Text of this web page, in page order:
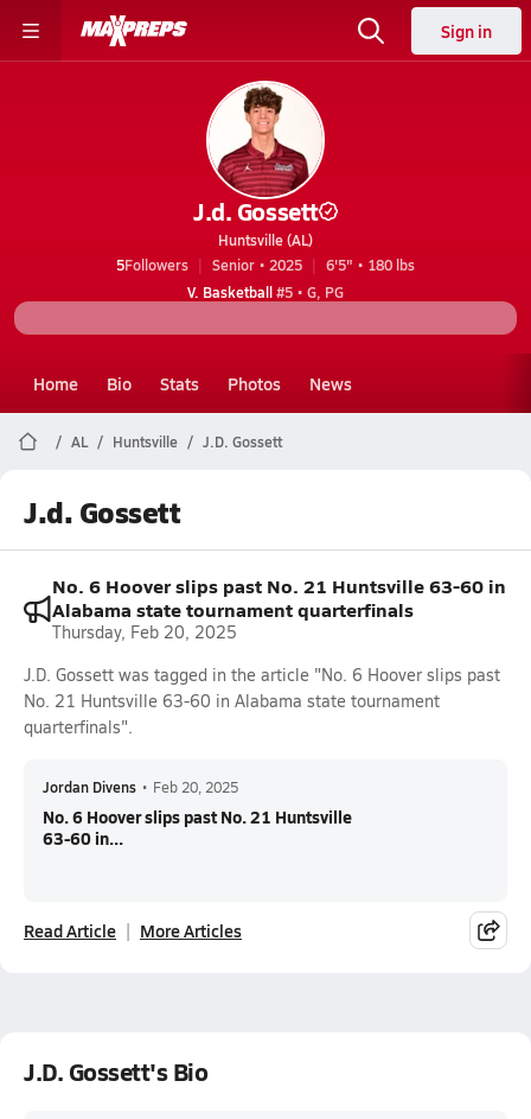
Sign in
J.d. Gossett
Huntsville (AL)
5Followers Senior • 2025
6'5" • 180 lbs
V. Basketball#5 • G, PG
Home Bio Stats Photos News
AL Huntsville J.D. Gossett
J.d. Gossett
No. 6 Hoover slips past No. 21 Huntsville 63-60 in
Alabama state tournament quarterfinals
Thursday, Feb 20, 2025
J.D. Gossett was tagged in the article "No. 6 Hoover slips past
No. 21 Huntsville 63-60 in Alabama state tournament
quarterfinals".
Jordan Divens • Feb 20, 2025
No. 6 Hoover slips past No. 21 Huntsville
63-60 in...
Read Article More Articles
J.D. Gossett's Bio